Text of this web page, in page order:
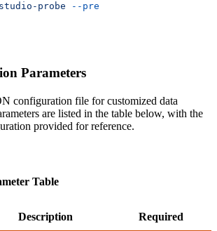
probe --pre
Parameters
configuration file for customized data
are listed in the table below, with the
provided for reference.
Table
Description Required